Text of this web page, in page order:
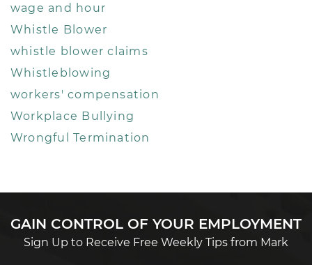
wage and hour
Whistle Blower
whistle blower claims
Whistleblowing
workers' compensation
Workplace Bullying
Wrongful Termination
GAIN CONTROL OF YOUR EMPLOYMENT
Sign Up to Receive Free Weekly Tips from Mark